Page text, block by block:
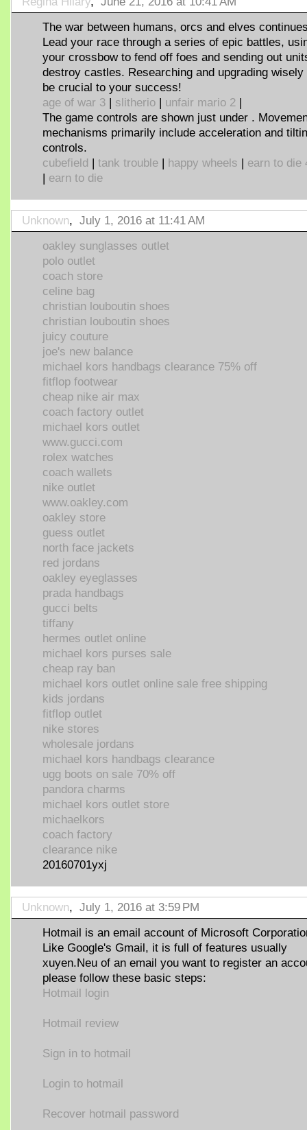
The war between humans, orcs and elves
Lead your race through a series of epic battles,
your crossbow to fend off foes and sending out
destroy castles. Researching and upgrading wisely
be crucial to your success!
age of war 3 | slitherio | unfair mario 2 |
The game controls are shown just under .
mechanisms primarily include acceleration and
controls.
cubefield | tank trouble | happy wheels | earn to die
| earn to die
Unknown, July 1, 2016 at 11:41 AM
oakley sunglasses outlet
polo outlet
coach store
celine bag
christian louboutin shoes
christian louboutin shoes
juicy couture
joe's new balance
michael kors handbags clearance 75% off
fitflop footwear
cheap nike air max
coach factory outlet
michael kors outlet
www.gucci.com
rolex watches
coach wallets
nike outlet
www.oakley.com
oakley store
guess outlet
north face jackets
red jordans
oakley eyeglasses
prada handbags
gucci belts
tiffany
hermes outlet online
michael kors purses sale
cheap ray ban
michael kors outlet online sale free shipping
kids jordans
fitflop outlet
nike stores
wholesale jordans
michael kors handbags clearance
ugg boots on sale 70% off
pandora charms
michael kors outlet store
michaelkors
coach factory
clearance nike
20160701yxj
Unknown, July 1, 2016 at 3:59 PM
Hotmail is an email account of Microsoft
Like Google's Gmail, it is full of features usually
xuyen.Neu of an email you want to register an
please follow these basic steps:
Hotmail login
Hotmail review
Sign in to hotmail
Login to hotmail
Recover hotmail password